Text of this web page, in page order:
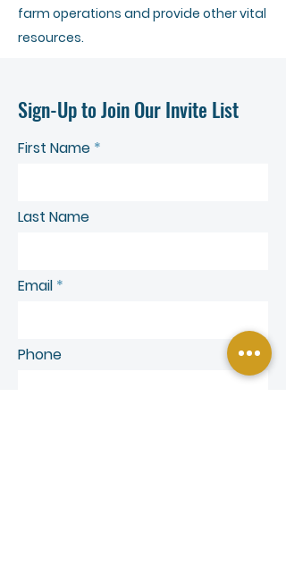
farm operations and provide other vital
resources.
Sign-Up to Join Our Invite List
First Name
Last Name
Email
Phone